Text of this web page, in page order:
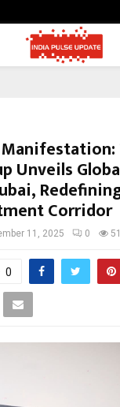
Unveils
Corridor
11, 2025 0
0